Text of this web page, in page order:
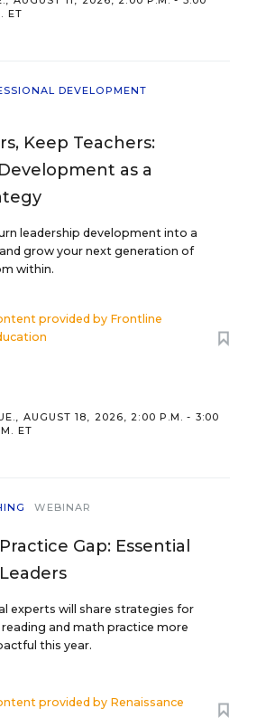
ET
DEVELOPMENT
Keep Teachers:
as a
leadership development into a
grow your next generation of
within.
provided by Frontline
AUGUST 18, 2026, 2:00 P.M. - 3:00
ET
WEBINAR
Gap: Essential
experts will share strategies for
and math practice more
this year.
provided by Renaissance